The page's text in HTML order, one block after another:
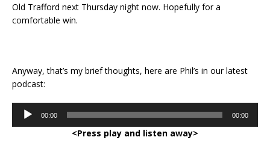
Old Trafford next Thursday night now. Hopefully for a
comfortable win.
Anyway, that’s my brief thoughts, here are Phil’s in our latest
podcast:
Audio
Player
00:00 00:00
<Press play and listen away>